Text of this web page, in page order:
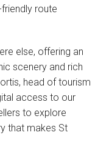
route
else, offering an
scenery and rich
head of tourism
access to our
to explore
that makes St